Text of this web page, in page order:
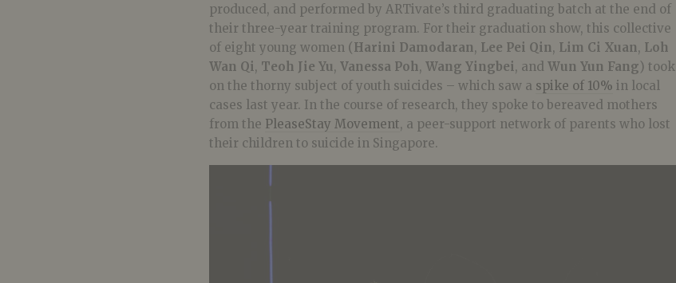
produced, and performed by ARTivate’s third graduating batch at the end of
their three-year training program. For their graduation show, this collective
of eight young women (Harini Damodaran, Lee Pei Qin, Lim Ci Xuan, Loh
Wan Qi, Teoh Jie Yu, Vanessa Poh, Wang Yingbei, and Wun Yun Fang) took
on the thorny subject of youth suicides – which saw a spike of 10% in local
cases last year. In the course of research, they spoke to bereaved mothers
from the PleaseStay Movement, a peer-support network of parents who lost
their children to suicide in Singapore.